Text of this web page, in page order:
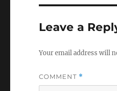
Leave a
Your email address will
COMMENT *